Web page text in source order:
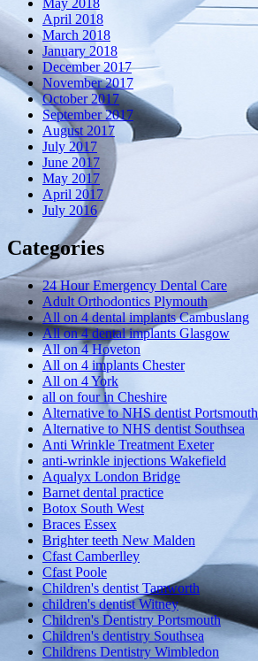
May 2018
April 2018
March 2018
January 2018
December 2017
November 2017
October 2017
September 2017
August 2017
July 2017
June 2017
May 2017
April 2017
July 2016
Categories
24 Hour Emergency Dental Care
Adult Orthodontics Plymouth
All on 4 dental implants Cambuslang
All on 4 dental implants Glasgow
All on 4 Hoveton
All on 4 implants Chester
All on 4 York
all on four in Cheshire
Alternative to NHS dentist Portsmouth
Alternative to NHS dentist Southsea
Anti Wrinkle Treatment Exeter
anti-wrinkle injections Wakefield
Aqualyx London Bridge
Barnet dental practice
Botox South West
Braces Essex
Brighter teeth New Malden
Cfast Camberlley
Cfast Poole
Children's dentist Tamworth
children's dentist Witney
Children's Dentistry Portsmouth
Children's dentistry Southsea
Childrens Dentistry Wimbledon